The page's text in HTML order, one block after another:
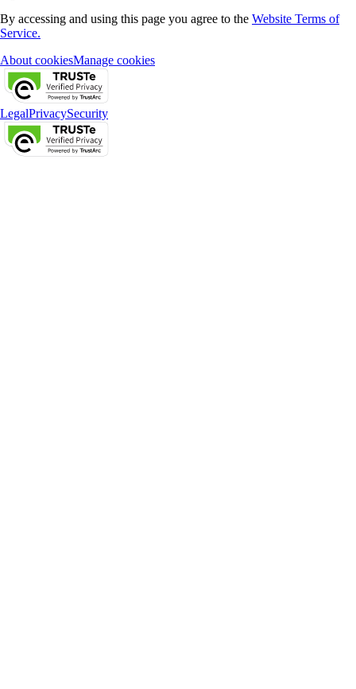
By accessing and using this page you agree to the Website Terms of
Service.
About cookiesManage cookies
LegalPrivacySecurity